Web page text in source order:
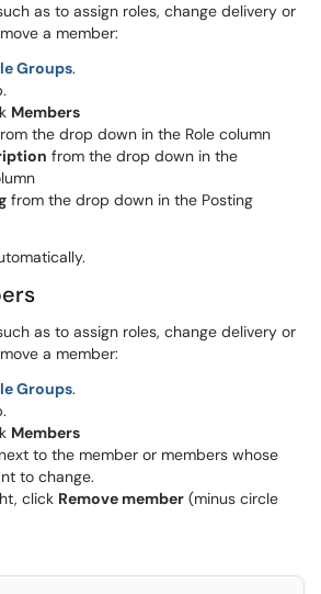
as to assign roles, change delivery or
a member:
Groups.
Members
the drop down in the Role column
from the drop down in the
from the drop down in the Posting
as to assign roles, change delivery or
a member:
Groups.
Members
to the member or members whose
to change.
click Remove member (minus circle